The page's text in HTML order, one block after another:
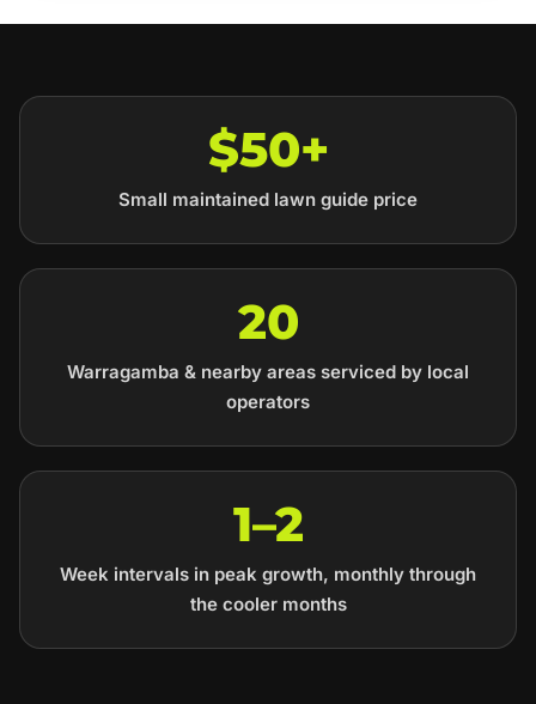
$50+
Small maintained lawn guide price
20
Warragamba & nearby areas serviced by local
operators
1–2
Week intervals in peak growth, monthly through
the cooler months